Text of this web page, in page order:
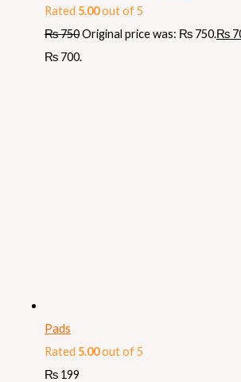
Rated 5.00out of 5
₨750Original price was: ₨ 750.₨
₨ 700.
Pads
Rated 5.00out of 5
₨199